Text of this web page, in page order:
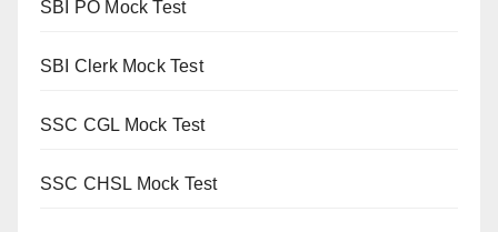
SBI PO Mock Test
SBI Clerk Mock Test
SSC CGL Mock Test
SSC CHSL Mock Test